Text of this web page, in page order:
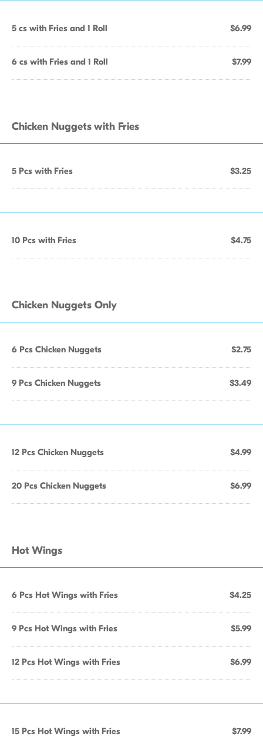
5 cs with Fries and 1 Roll $6.99
6 cs with Fries and 1 Roll $7.99
Chicken Nuggets with Fries
5 Pcs with Fries $3.25
10 Pcs with Fries $4.75
Chicken Nuggets Only
6 Pcs Chicken Nuggets $2.75
9 Pcs Chicken Nuggets $3.49
12 Pcs Chicken Nuggets $4.99
20 Pcs Chicken Nuggets $6.99
Hot Wings
6 Pcs Hot Wings with Fries $4.25
9 Pcs Hot Wings with Fries $5.99
12 Pcs Hot Wings with Fries $6.99
15 Pcs Hot Wings with Fries $7.99